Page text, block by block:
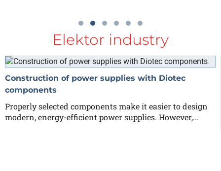
Elektor industry
Construction of power supplies with Diotec
components
Properly selected components make it easier to design
modern, energy-efficient power supplies. However,...